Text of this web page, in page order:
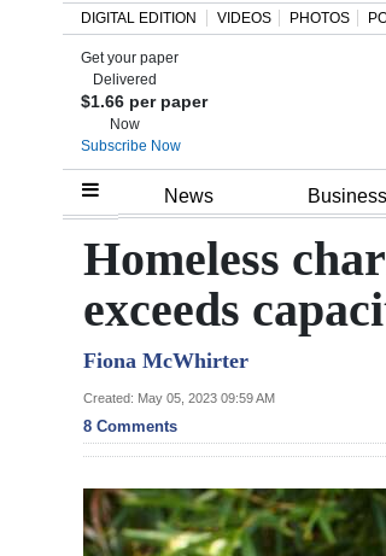
Home
Review
Bermuda
Budget
Election
News
DIGITAL EDITION VIDEOS PHOTOS
Get your paper
Delivered
$1.66 per paper
Now
Subscribe Now
News Business
Homeless
exceeds
Fiona McWhirter
Created: May 05, 2023 09:59 AM
8 Comments